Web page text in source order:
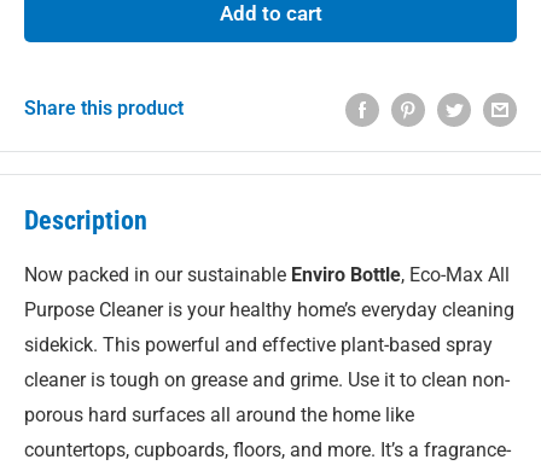
Add to cart
Share this product
Description
Now packed in our sustainable Enviro Bottle, Eco-Max All
Purpose Cleaner is your healthy home’s everyday cleaning
sidekick. This powerful and effective plant-based spray
cleaner is tough on grease and grime. Use it to clean non-
porous hard surfaces all around the home like
countertops, cupboards, floors, and more. It’s a fragrance-